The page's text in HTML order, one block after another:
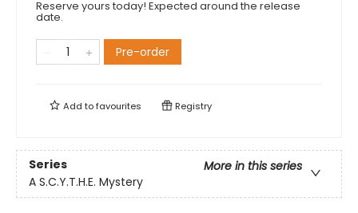
Reserve yours today! Expected around the release
date.
Pre-order
Add tofavourites Registry
Series
More in this series
A S.C.Y.T.H.E. Mystery